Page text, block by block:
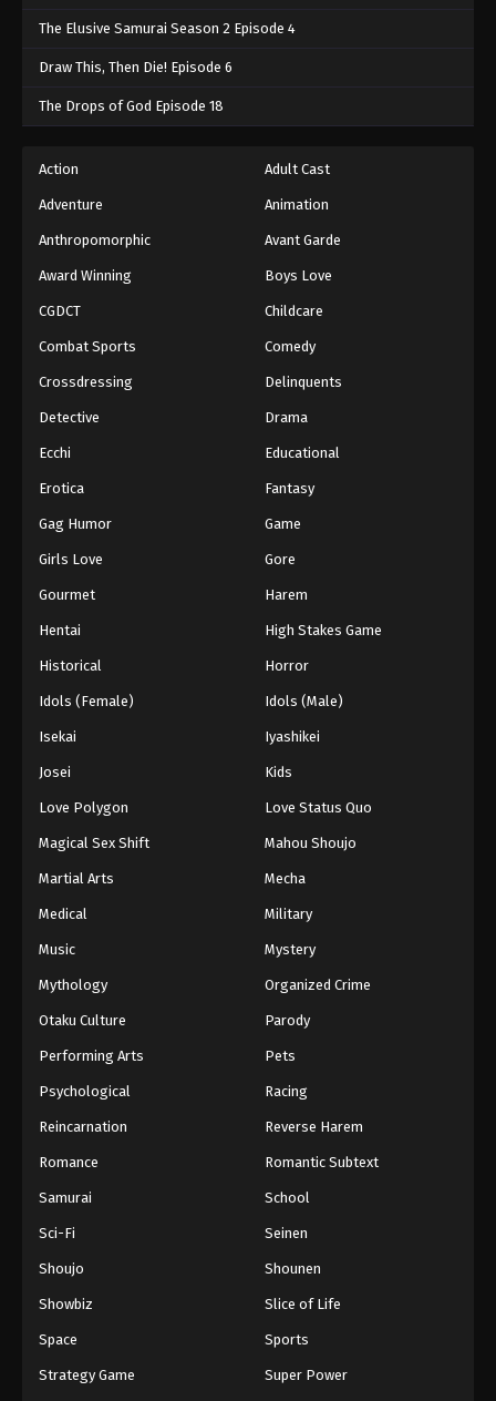
The Elusive Samurai Season 2 Episode 4
Draw This, Then Die! Episode 6
The Drops of God Episode 18
Action Adult Cast
Adventure Animation
Anthropomorphic Avant Garde
Award Winning Boys Love
CGDCT Childcare
Combat Sports Comedy
Crossdressing Delinquents
Detective Drama
Ecchi Educational
Erotica Fantasy
Gag Humor Game
Girls Love Gore
Gourmet Harem
Hentai High Stakes Game
Historical Horror
Idols (Female) Idols (Male)
Isekai Iyashikei
Josei Kids
Love Polygon Love Status Quo
Magical Sex Shift Mahou Shoujo
Martial Arts Mecha
Medical Military
Music Mystery
Mythology Organized Crime
Otaku Culture Parody
Performing Arts Pets
Psychological Racing
Reincarnation Reverse Harem
Romance Romantic Subtext
Samurai School
Sci-Fi Seinen
Shoujo Shounen
Showbiz Slice of Life
Space Sports
Strategy Game Super Power